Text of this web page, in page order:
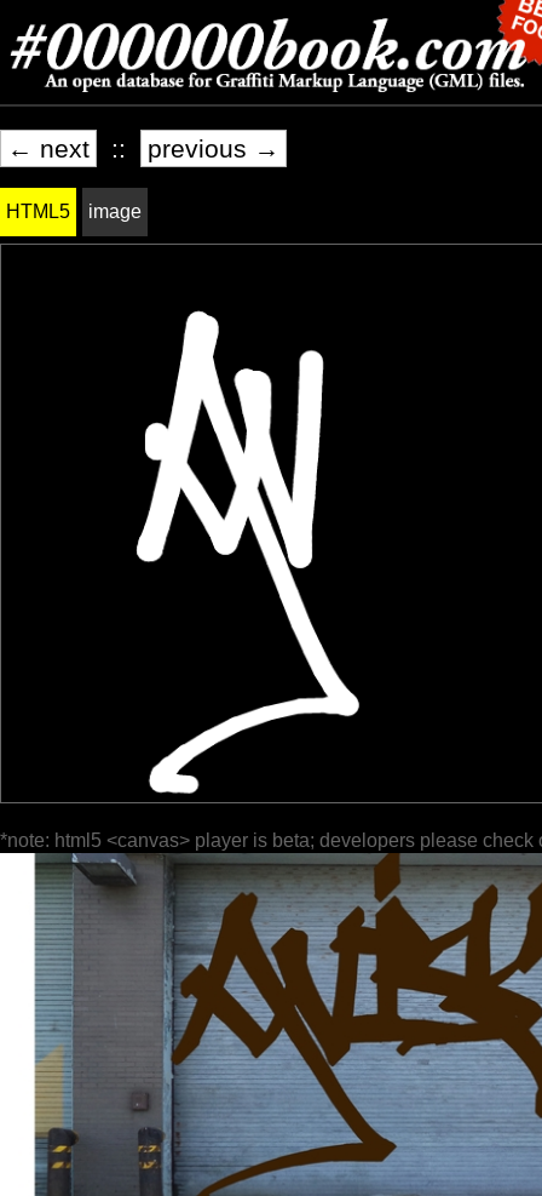
← next :: previous →
HTML5 image
*note: html5 <canvas> player is beta; developers please check